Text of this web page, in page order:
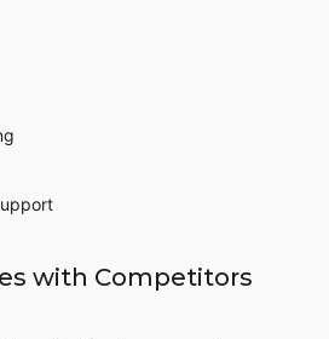
with Competitors